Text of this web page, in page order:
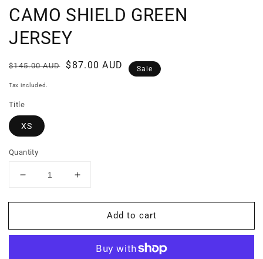
CAMO SHIELD GREEN
JERSEY
Regular
$145.00 AUD
Sale
$87.00 AUD Sale
Tax included.
Title
XS
Quantity
Decrease
for
SHIELD
Increase
for
CAMO
SHIELD
JERSEY
Add to cart